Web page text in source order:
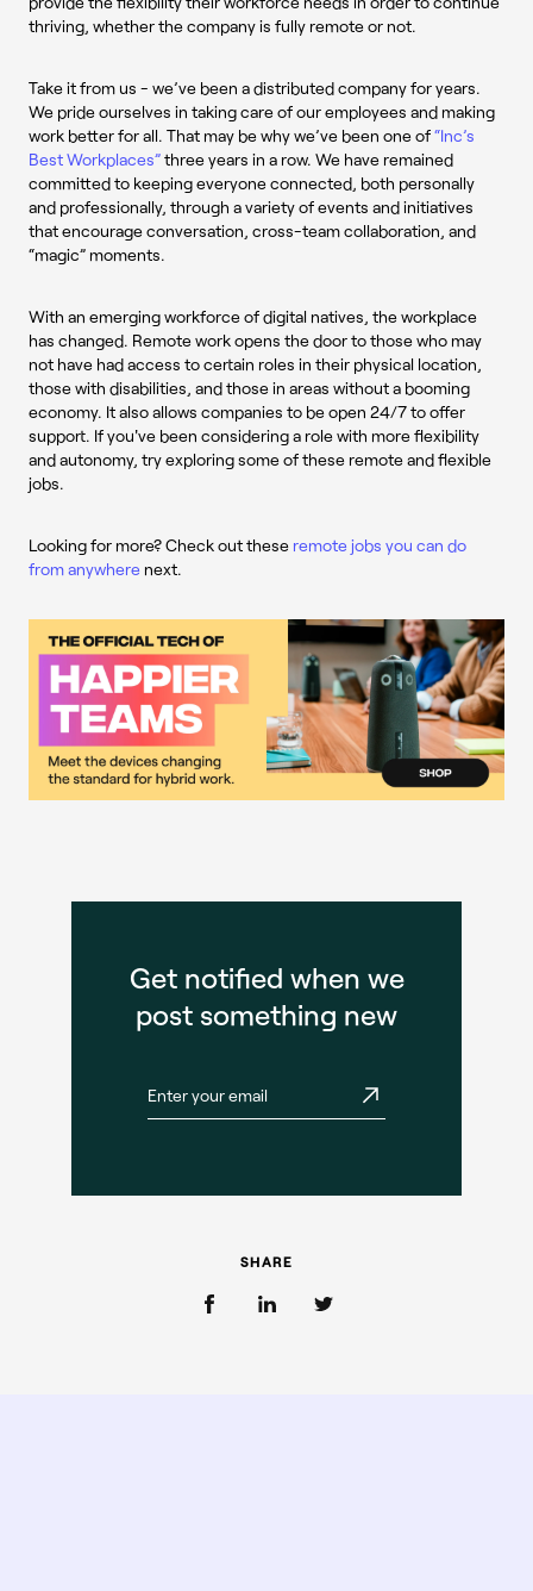
thriving, whether the company is fully remote or not.
Take it from us - we’ve been a distributed company for years.
We pride ourselves in taking care of our employees and making
work better for all. That may be why we’ve been one of“Inc’s
Best Workplaces”three years in a row. We have remained
committed to keeping everyone connected, both personally
and professionally, through a variety of events and initiatives
that encourage conversation, cross-team collaboration, and
“magic” moments.
With an emerging workforce of digital natives, the workplace
has changed. Remote work opens the door to those who may
not have had access to certain roles in their physical location,
those with disabilities, and those in areas without a booming
economy. It also allows companies to be open 24/7 to offer
support. If you've been considering a role with more flexibility
and autonomy, try exploring some of these remote and flexible
jobs.
Looking for more? Check out these remote jobs you can do
from anywhere next.
Get notified when we
post something new
SHARE